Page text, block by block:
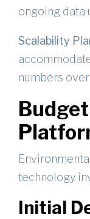
ongoing data
Scalability
numbers
technology
Initial